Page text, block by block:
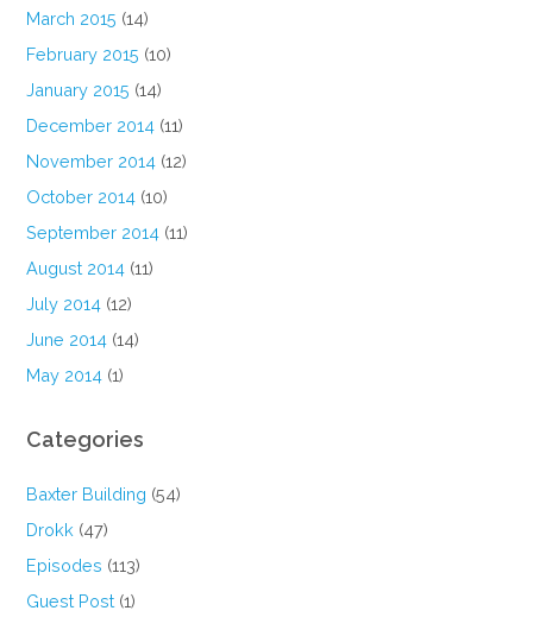
March 2015 (14)
February 2015 (10)
January 2015 (14)
December 2014 (11)
November 2014 (12)
October 2014 (10)
September 2014 (11)
August 2014 (11)
July 2014 (12)
June 2014 (14)
May 2014 (1)
Categories
Baxter Building (54)
Drokk (47)
Episodes (113)
Guest Post (1)